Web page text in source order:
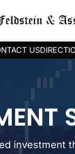
US
investment